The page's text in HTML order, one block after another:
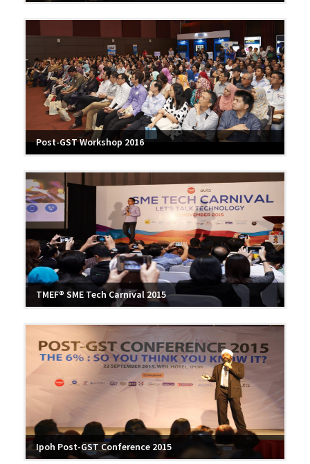
Post-GST Workshop 2016
TMEF® SME Tech Carnival 2015
Ipoh Post-GST Conference 2015